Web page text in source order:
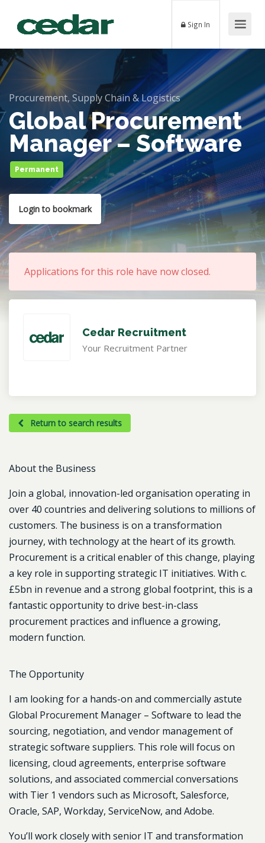
Sign In
Procurement, Supply Chain & Logistics
Global Procurement
Manager – Software
Permanent
Login to bookmark
Applications for this role have now closed.
Cedar Recruitment
Your Recruitment Partner
Return to search results
About the Business
Join a global, innovation-led organisation operating in
over 40 countries and delivering solutions to millions of
customers. The business is on a transformation
journey, with technology at the heart of its growth.
Procurement is a critical enabler of this change, playing
a key role in supporting strategic IT initiatives. With c.
£5bn in revenue and a strong global footprint, this is a
fantastic opportunity to drive best-in-class
procurement practices and influence a growing,
modern function.
The Opportunity
I am looking for a hands-on and commercially astute
Global Procurement Manager – Software to lead the
sourcing, negotiation, and vendor management of
strategic software suppliers. This role will focus on
licensing, cloud agreements, enterprise software
solutions, and associated commercial conversations
with Tier 1 vendors such as Microsoft, Salesforce,
Oracle, SAP, Workday, ServiceNow, and Adobe.
You’ll work closely with senior IT and transformation